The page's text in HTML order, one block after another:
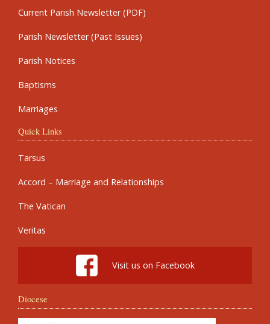
Current Parish Newsletter (PDF)
Parish Newsletter (Past Issues)
Parish Notices
Baptisms
Marriages
Quick Links
Tarsus
Accord – Marriage and Relationships
The Vatican
Veritas
Visit us on Facebook
Diocese